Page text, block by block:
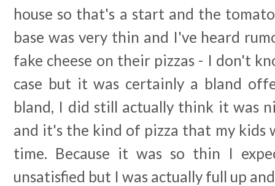
house so that's a start and the
base was very thin and I've heard
fake cheese on their pizzas - I don't
case but it was certainly a bland
bland, I did still actually think it was
and it's the kind of pizza that my kids
time. Because it was so thin I
unsatisfied but I was actually full up